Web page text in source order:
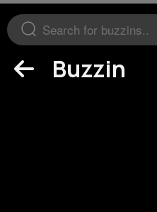
Buzzin